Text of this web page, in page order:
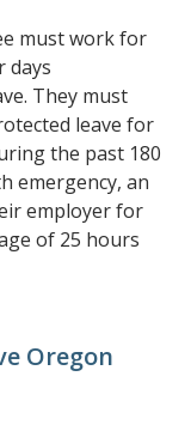
must work for
days
They must
leave for
the past 180
emergency, an
employer for
of 25 hours
Oregon